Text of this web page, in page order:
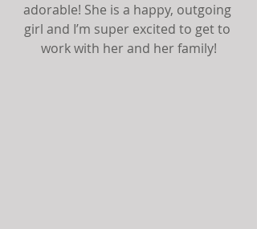
adorable! She is a happy, outgoing
girl and I’m super excited to get to
work with her and her family!